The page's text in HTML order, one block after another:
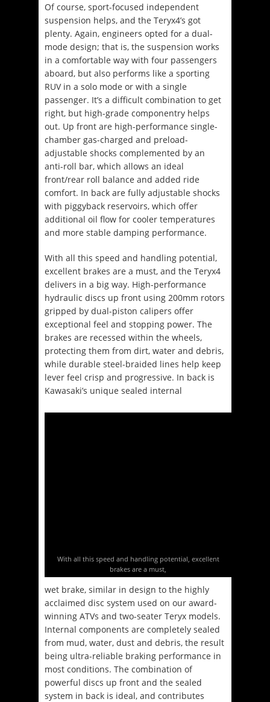
Of course, sport-focused independent
suspension helps, and the Teryx4’s got
plenty. Again, engineers opted for a dual-
mode design; that is, the suspension works
in a comfortable way with four passengers
aboard, but also performs like a sporting
RUV in a solo mode or with a single
passenger. It’s a difficult combination to get
right, but high-grade componentry helps
out. Up front are high-performance single-
chamber gas-charged and preload-
adjustable shocks complemented by an
anti-roll bar, which allows an ideal
front/rear roll balance and added ride
comfort. In back are fully adjustable shocks
with piggyback reservoirs, which offer
additional oil flow for cooler temperatures
and more stable damping performance.
With all this speed and handling potential,
excellent brakes are a must, and the Teryx4
delivers in a big way. High-performance
hydraulic discs up front using 200mm rotors
gripped by dual-piston calipers offer
exceptional feel and stopping power. The
brakes are recessed within the wheels,
protecting them from dirt, water and debris,
while durable steel-braided lines help keep
lever feel crisp and progressive. In back is
Kawasaki’s unique sealed internal
With all this speed and handling potential, excellent
brakes are a must,
wet brake, similar in design to the highly
acclaimed disc system used on our award-
winning ATVs and two-seater Teryx models.
Internal components are completely sealed
from mud, water, dust and debris, the result
being ultra-reliable braking performance in
most conditions. The combination of
powerful discs up front and the sealed
system in back is ideal, and contributes